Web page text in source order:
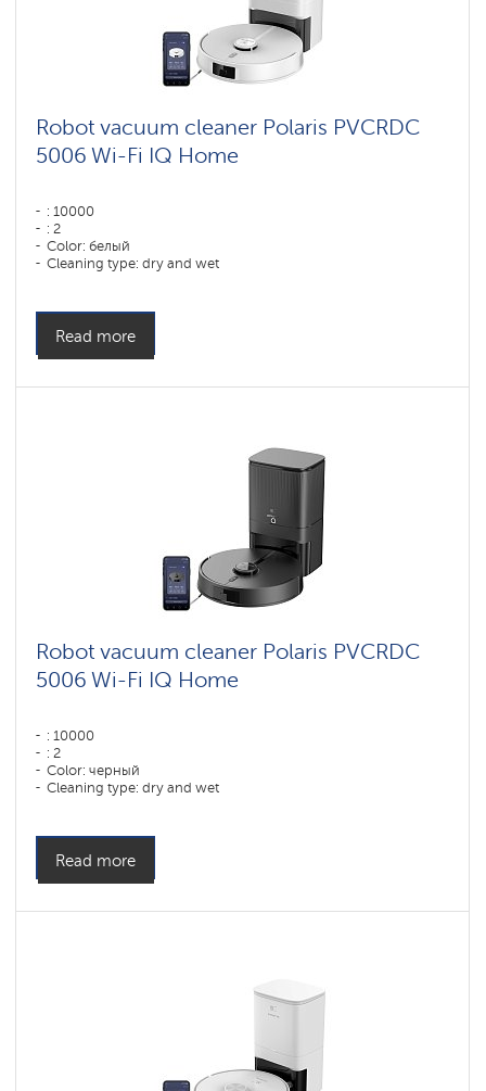
Robot vacuum cleaner Polaris PVCRDC
5006 Wi-Fi IQ Home
: 10000
: 2
Color: белый
Cleaning type: dry and wet
Read more
Robot vacuum cleaner Polaris PVCRDC
5006 Wi-Fi IQ Home
: 10000
: 2
Color: черный
Cleaning type: dry and wet
Read more